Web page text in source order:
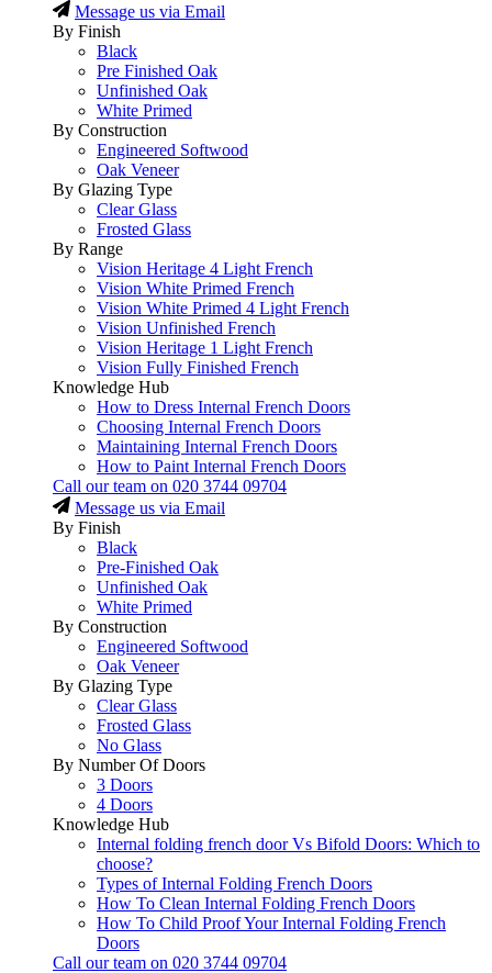
Message us via Email
By Finish
Black
Pre Finished Oak
Unfinished Oak
White Primed
By Construction
Engineered Softwood
Oak Veneer
By Glazing Type
Clear Glass
Frosted Glass
By Range
Vision Heritage 4 Light French
Vision White Primed French
Vision White Primed 4 Light French
Vision Unfinished French
Vision Heritage 1 Light French
Vision Fully Finished French
Knowledge Hub
How to Dress Internal French Doors
Choosing Internal French Doors
Maintaining Internal French Doors
How to Paint Internal French Doors
Call our team on 020 3744 09704
Message us via Email
By Finish
Black
Pre-Finished Oak
Unfinished Oak
White Primed
By Construction
Engineered Softwood
Oak Veneer
By Glazing Type
Clear Glass
Frosted Glass
No Glass
By Number Of Doors
3 Doors
4 Doors
Knowledge Hub
Internal folding french door Vs Bifold Doors: Which to
choose?
Types of Internal Folding French Doors
How To Clean Internal Folding French Doors
How To Child Proof Your Internal Folding French
Doors
Call our team on 020 3744 09704